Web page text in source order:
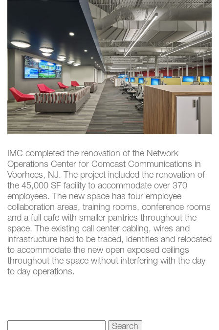
IMC completed the renovation of the Network
Operations Center for Comcast Communications in
Voorhees, NJ. The project included the renovation of
the 45,000 SF facility to accommodate over 370
employees. The new space has four employee
collaboration areas, training rooms, conference rooms
and a full cafe with smaller pantries throughout the
space. The existing call center cabling, wires and
infrastructure had to be traced, identifies and relocated
to accommodate the new open exposed ceilings
throughout the space without interfering with the day
to day operations.